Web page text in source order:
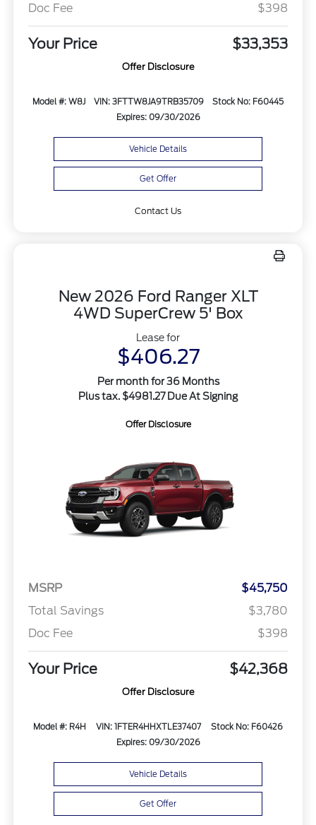
Doc Fee
$398
Your Price $33,353
Offer Disclosure
Model #: W8J VIN: 3FTTW8JA9TRB35709
Stock No: F60445
Expires: 09/30/2026
Vehicle Details
Get Offer
Contact Us
New 2026 Ford Ranger XLT
4WD SuperCrew 5' Box
Lease for
$406.27
Per month for 36 Months
Plus tax. $4981.27 Due At Signing
Offer Disclosure
MSRP
$45,750
Total Savings
$3,780
Doc Fee
$398
Your Price $42,368
Offer Disclosure
Model #: R4H VIN: 1FTER4HHXTLE37407
Stock No: F60426
Expires: 09/30/2026
Vehicle Details
Get Offer